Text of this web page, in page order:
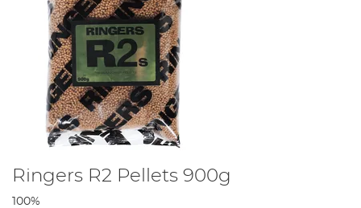
Ringers R2 Pellets 900g
100%